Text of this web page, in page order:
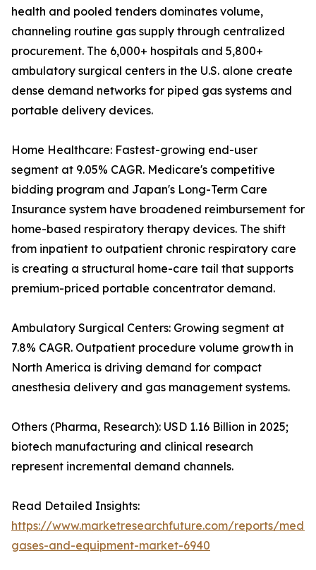
health and pooled tenders dominates volume,
channeling routine gas supply through centralized
procurement. The 6,000+ hospitals and 5,800+
ambulatory surgical centers in the U.S. alone create
dense demand networks for piped gas systems and
portable delivery devices.
Home Healthcare: Fastest-growing end-user
segment at 9.05% CAGR. Medicare's competitive
bidding program and Japan's Long-Term Care
Insurance system have broadened reimbursement for
home-based respiratory therapy devices. The shift
from inpatient to outpatient chronic respiratory care
is creating a structural home-care tail that supports
premium-priced portable concentrator demand.
Ambulatory Surgical Centers: Growing segment at
7.8% CAGR. Outpatient procedure volume growth in
North America is driving demand for compact
anesthesia delivery and gas management systems.
Others (Pharma, Research): USD 1.16 Billion in 2025;
biotech manufacturing and clinical research
represent incremental demand channels.
Read Detailed Insights:
https://www.marketresearchfuture.com/reports/
gases-and-equipment-market-6940